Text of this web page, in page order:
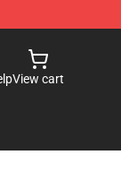
View cart